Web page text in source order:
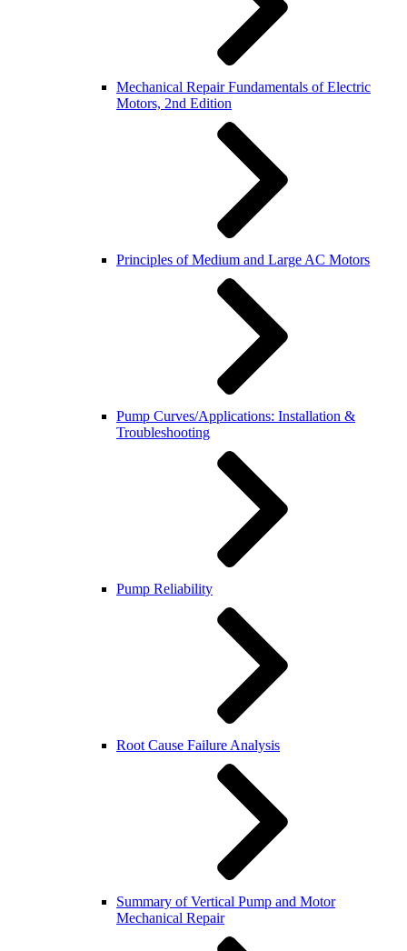
Mechanical Repair Fundamentals of Electric
Motors, 2nd Edition
Principles of Medium and Large AC Motors
Pump Curves/Applications: Installation &
Troubleshooting
Pump Reliability
Root Cause Failure Analysis
Summary of Vertical Pump and Motor
Mechanical Repair